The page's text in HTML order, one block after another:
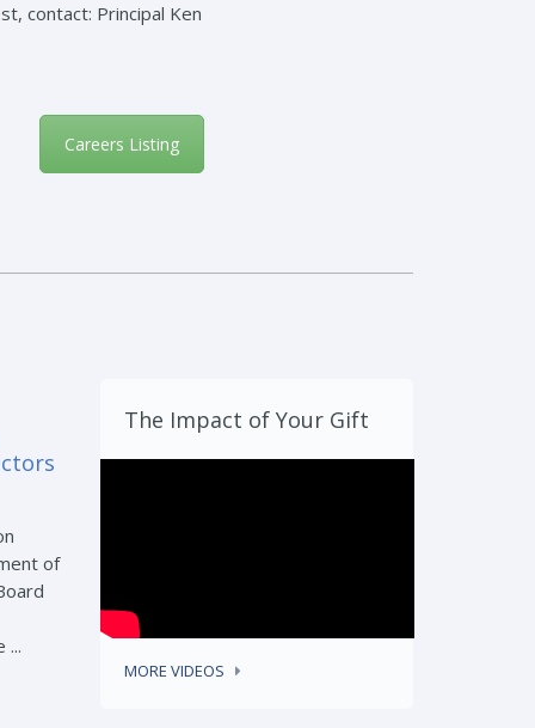
contact: Principal Ken
Careers Listing
of
...
The Impact of Your Gift
MORE VIDEOS